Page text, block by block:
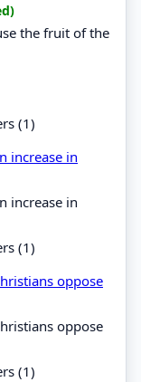
the fruit of the
(1)
increase in
increase in
(1)
oppose
oppose
(1)